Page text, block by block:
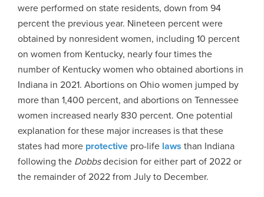
were performed on state residents, down from 94
percent the previous year. Nineteen percent were
obtained by nonresident women, including 10 percent
on women from Kentucky, nearly four times the
number of Kentucky women who obtained abortions in
Indiana in 2021. Abortions on Ohio women jumped by
more than 1,400 percent, and abortions on Tennessee
women increased nearly 830 percent. One potential
explanation for these major increases is that these
states had more protective pro-life laws than Indiana
following the Dobbsdecision for either part of 2022 or
the remainder of 2022 from July to December.